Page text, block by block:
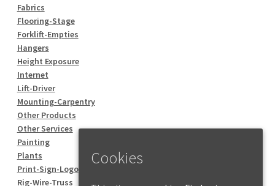
Fabrics
Flooring-Stage
Forklift-Empties
Hangers
Height Exposure
Internet
Lift-Driver
Mounting-Carpentry
Other Products
Other Services
Painting
Plants
Print-Sign-Logo
Rig-Wire-Truss
Cookies